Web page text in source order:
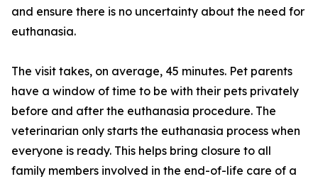
and ensure there is no uncertainty about the need for
euthanasia.
The visit takes, on average, 45 minutes. Pet parents
have a window of time to be with their pets privately
before and after the euthanasia procedure. The
veterinarian only starts the euthanasia process when
everyone is ready. This helps bring closure to all
family members involved in the end-of-life care of a